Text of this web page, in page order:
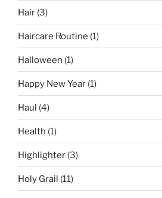
Hair (3)
Haircare Routine (1)
Halloween (1)
Happy New Year (1)
Haul (4)
Health (1)
Highlighter (3)
Holy Grail (11)